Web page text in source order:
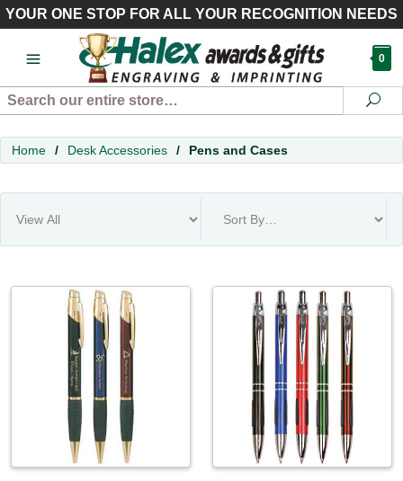
YOUR ONE STOP FOR ALL YOUR RECOGNITION NEEDS
0
Search
Home / Desk Accessories / Pens and Cases